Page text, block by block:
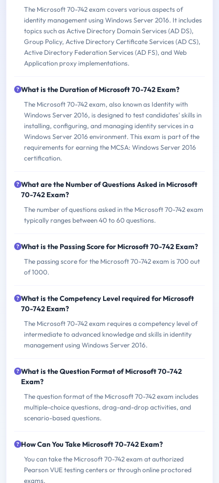
The Microsoft 70-742 exam covers various aspects of
identity management using Windows Server 2016. It includes
topics such as Active Directory Domain Services (AD DS),
Group Policy, Active Directory Certificate Services (AD CS),
Active Directory Federation Services (AD FS), and Web
Application proxy implementations.
What is the Duration of Microsoft 70-742 Exam?
The Microsoft 70-742 exam, also known as Identity with
Windows Server 2016, is designed to test candidates' skills in
installing, configuring, and managing identity services in a
Windows Server 2016 environment. This exam is part of the
requirements for earning the MCSA: Windows Server 2016
certification.
What are the Number of Questions Asked in Microsoft
70-742 Exam?
The number of questions asked in the Microsoft 70-742 exam
typically ranges between 40 to 60 questions.
What is the Passing Score for Microsoft 70-742 Exam?
The passing score for the Microsoft 70-742 exam is 700 out
of 1000.
What is the Competency Level required for Microsoft
70-742 Exam?
The Microsoft 70-742 exam requires a competency level of
intermediate to advanced knowledge and skills in identity
management using Windows Server 2016.
What is the Question Format of Microsoft 70-742
Exam?
The question format of the Microsoft 70-742 exam includes
multiple-choice questions, drag-and-drop activities, and
scenario-based questions.
How Can You Take Microsoft 70-742 Exam?
You can take the Microsoft 70-742 exam at authorized
Pearson VUE testing centers or through online proctored
exams.